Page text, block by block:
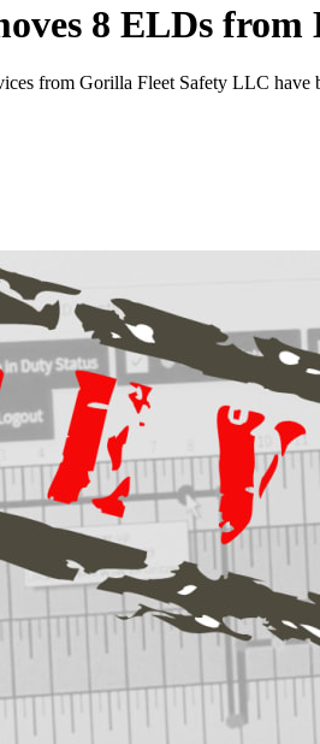
8 ELDs from
from Gorilla Fleet Safety LLC